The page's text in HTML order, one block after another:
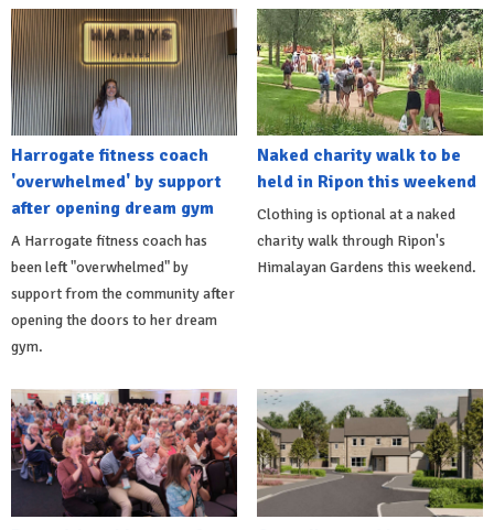
Harrogate fitness coach
'overwhelmed' by support
after opening dream gym
A Harrogate fitness coach has
been left "overwhelmed" by
support from the community after
opening the doors to her dream
gym.
Naked charity walk to be
held in Ripon this weekend
Clothing is optional at a naked
charity walk through Ripon's
Himalayan Gardens this weekend.